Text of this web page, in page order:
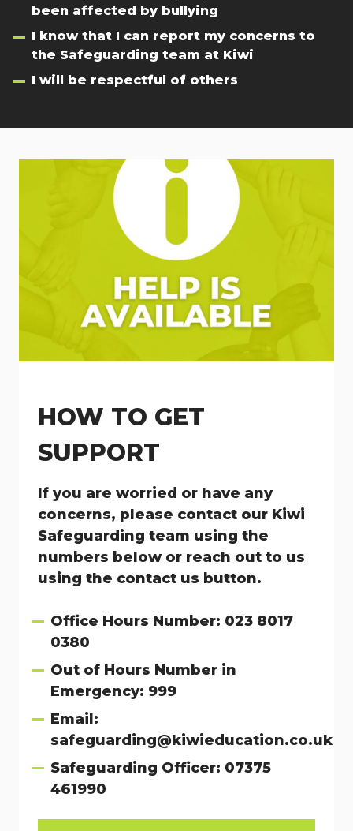
been affected by bullying
I know that I can report my concerns to
the Safeguarding team at Kiwi
I will be respectful of others
HOW TO GET
SUPPORT
If you are worried or have any
concerns, please contact our Kiwi
Safeguarding team using the
numbers below or reach out to us
using the contact us button.
Office Hours Number: 023 8017
0380
Out of Hours Number in
Emergency: 999
Email:
safeguarding@kiwieducation.co.uk
Safeguarding Officer: 07375
461990